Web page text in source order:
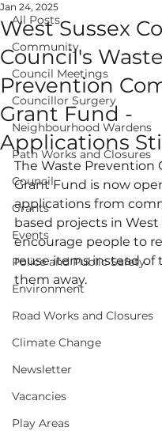
All Posts
Community
Council Meetings
Councillor Surgery
Neighbourhood Wardens
Path Works and Closures
Council
Grants
Events
Police and Public Safety
Environment
Road Works and Closures
Climate Change
Newsletter
Vacancies
Play Areas
West Sussex
Council's Waste
Prevention
Grant Fund -
Applications
Jan 24, 2025
The Waste
Grant Fund is now
applications from
based projects in West
encourage people to
reuse items instead of
them away.